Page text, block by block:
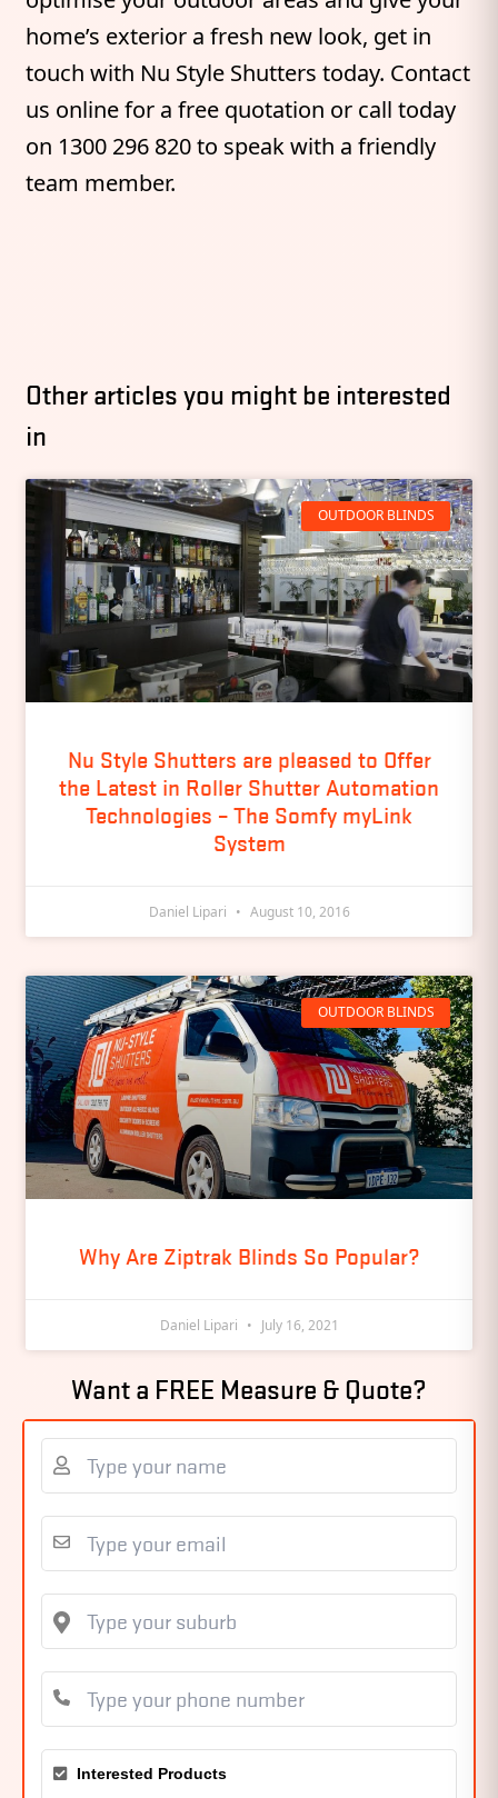
home’s exterior a fresh new look, get in
touch with Nu Style Shutters today. Contact
us online for a free quotation or call today
on 1300 296 820 to speak with a friendly
team member.
Other articles you might be interested
in
OUTDOOR BLINDS
Nu Style Shutters are pleased to Offer
the Latest in Roller Shutter Automation
Technologies – The Somfy myLink
System
Daniel Lipari August 10, 2016
OUTDOOR BLINDS
Why Are Ziptrak Blinds So Popular?
Daniel Lipari July 16, 2021
Want a FREE Measure & Quote?
Interested Products